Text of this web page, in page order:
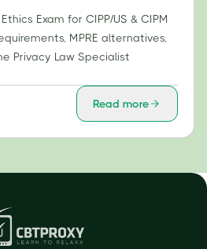
Exam for CIPP/US & CIPM
MPRE alternatives,
Privacy Law Specialist
Read more